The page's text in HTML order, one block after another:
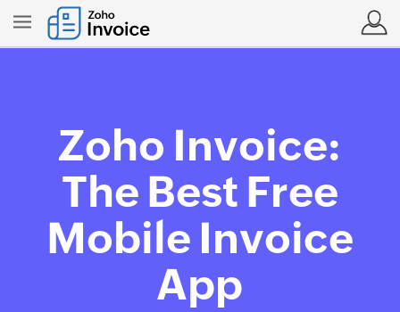
Zoho Invoice:
The Best Free
Mobile Invoice
App